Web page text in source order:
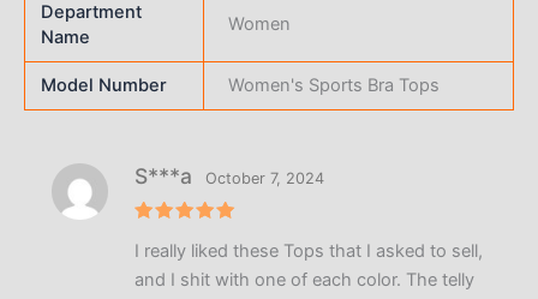
Department
Name
Women
Model Number Women's Sports Bra Tops
out of 5
S***a October 7, 2024
I really liked these Tops that I asked to sell,
and I shit with one of each color. The telly